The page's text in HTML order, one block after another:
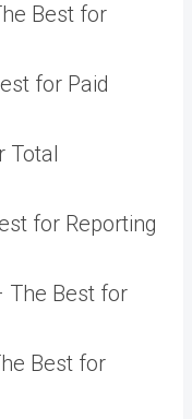
Best for
for Paid
Total
for Reporting
The Best for
Best for